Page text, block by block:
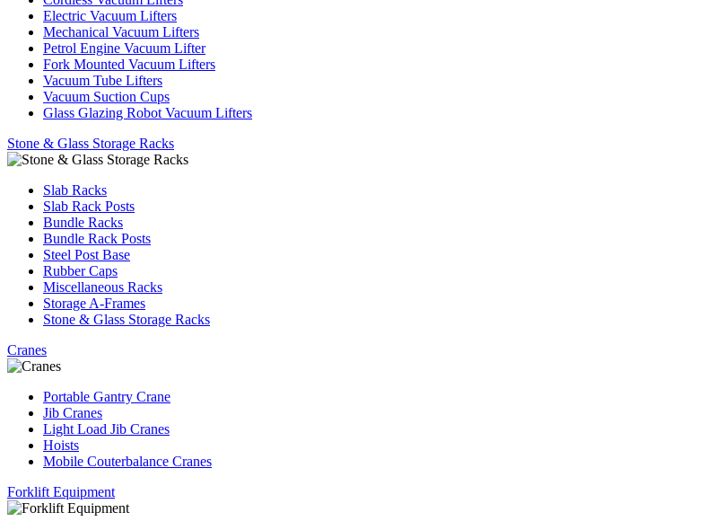
Electric Vacuum Lifters
Mechanical Vacuum Lifters
Petrol Engine Vacuum Lifter
Fork Mounted Vacuum Lifters
Vacuum Tube Lifters
Vacuum Suction Cups
Glass Glazing Robot Vacuum Lifters
Stone & Glass Storage Racks
Slab Racks
Slab Rack Posts
Bundle Racks
Bundle Rack Posts
Steel Post Base
Rubber Caps
Miscellaneous Racks
Storage A-Frames
Stone & Glass Storage Racks
Cranes
Portable Gantry Crane
Jib Cranes
Light Load Jib Cranes
Hoists
Mobile Couterbalance Cranes
Forklift Equipment